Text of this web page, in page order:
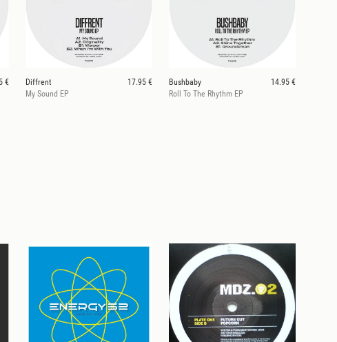
€
Diffrent
17.95 €
My Sound EP
Bushbaby
14.95 €
Roll To The Rhythm EP